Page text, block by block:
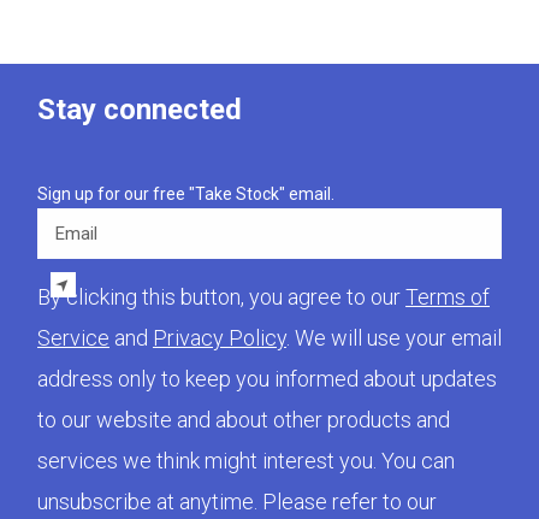
Stay connected
Sign up for our free "Take Stock" email.
Email
By clicking this button, you agree to ourTerms of
Service and Privacy Policy. We will use your email
address only to keep you informed about updates
to our website and about other products and
services we think might interest you. You can
unsubscribe at anytime. Please refer to our